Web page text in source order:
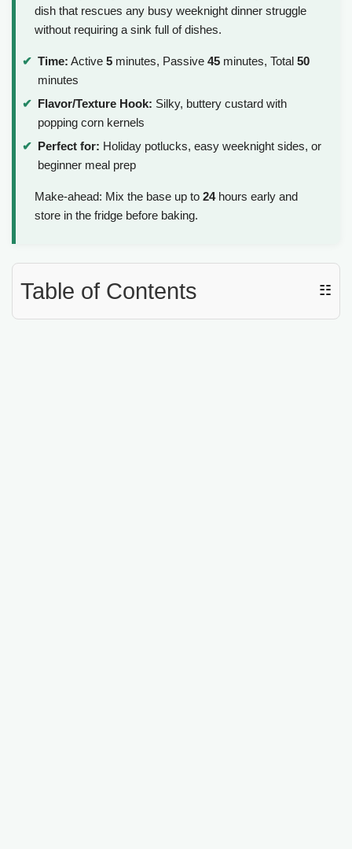
dish that rescues any busy weeknight dinner struggle
without requiring a sink full of dishes.
Time: Active 5 minutes, Passive 45 minutes, Total 50
minutes
Flavor/Texture Hook: Silky, buttery custard with
popping corn kernels
Perfect for: Holiday potlucks, easy weeknight sides, or
beginner meal prep
Make-ahead: Mix the base up to 24hours early and
store in the fridge before baking.
Table of Contents ☷